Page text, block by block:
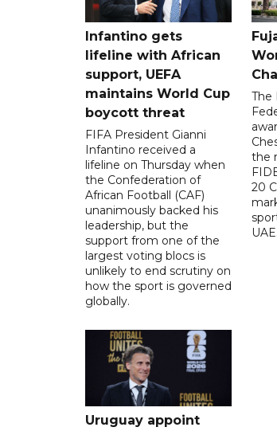
Infantino gets
lifeline with African
support, UEFA
maintains World Cup
boycott threat
FIFA President Gianni
Infantino received a
lifeline on Thursday when
the Confederation of
African Football (CAF)
unanimously backed his
leadership, but the
support from one of the
largest voting blocs is
unlikely to end scrutiny on
how the sport is governed
globally.
The
the
20
UAE.
Uruguay appoint